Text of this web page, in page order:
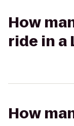
How
ride in a
How